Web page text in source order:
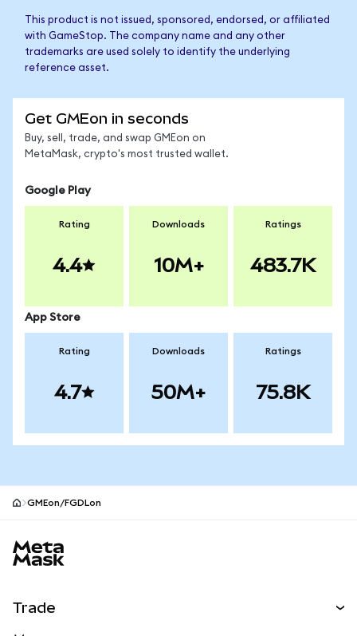
This product is not issued, sponsored, endorsed, or affiliated
with GameStop. The company name and any other
trademarks are used solely to identify the underlying
reference asset.
Get GMEon in seconds
Buy, sell, trade, and swap GMEon on
MetaMask, crypto's most trusted wallet.
Google Play
Rating
4.4
Downloads
10M+
Ratings
483.7K
App Store
Rating
4.7
Downloads
50M+
Ratings
75.8K
GMEon/FGDLon
Trade